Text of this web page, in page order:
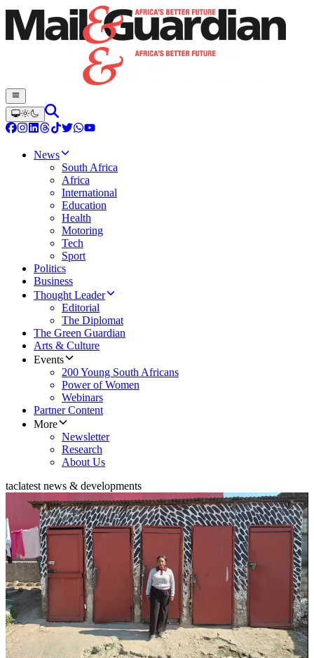
News
South Africa
Africa
International
Education
Health
Motoring
Tech
Sport
Politics
Business
Thought Leader
Editorial
The Diplomat
The Green Guardian
Arts & Culture
Events
200 Young South Africans
Power of Women
Webinars
Partner Content
More
Newsletter
Research
About Us
taclatest news & developments